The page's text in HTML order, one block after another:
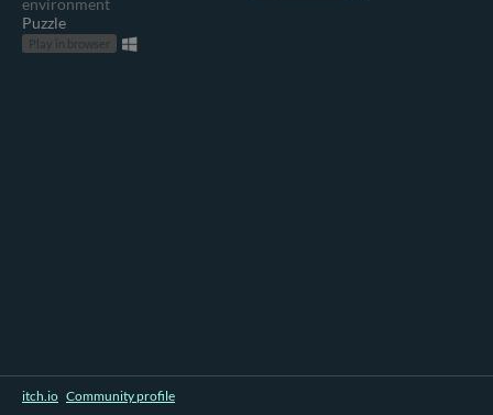
environment
Puzzle
Play in browser
itch.io Community profile